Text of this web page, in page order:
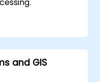
for
and
analysis.
and GIS